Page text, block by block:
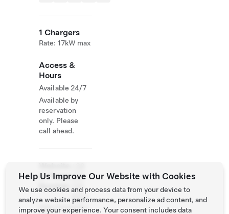
1 Chargers
Rate: 17kW max
Access &
Hours
Available 24/7
Available by
reservation
only. Please
call ahead.
& Phone
Number
335
729
4627
http://musella.i
Help Us Improve Our Website with Cookies
We use cookies and process data from your device to
analyze website performance, personalize ad content, and
improve your experience. Your consent includes data